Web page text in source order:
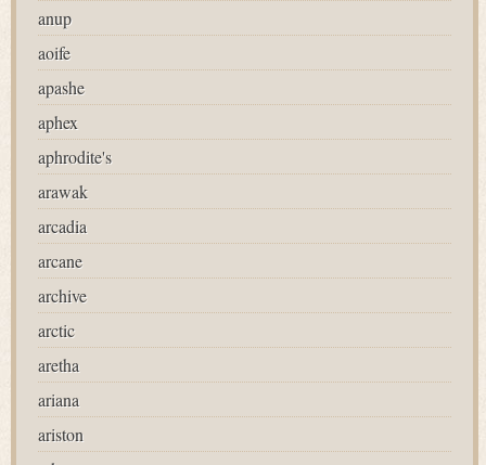
anup
aoife
apashe
aphex
aphrodite's
arawak
arcadia
arcane
archive
arctic
aretha
ariana
ariston